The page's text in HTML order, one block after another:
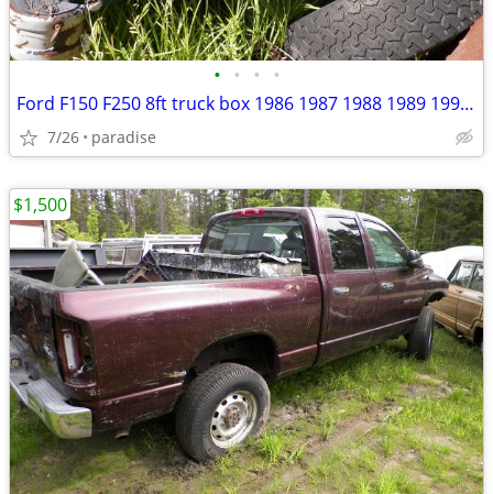
• • • •
Ford F150 F250 8ft truck box 1986 1987 1988 1989 1990 1991
7/26 paradise
$1,500